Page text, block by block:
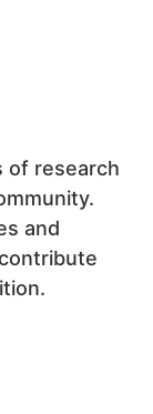
of research
and